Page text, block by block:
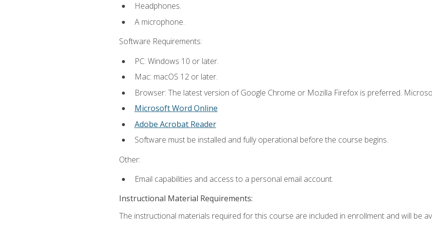
Headphones.
A microphone.
Software Requirements:
PC: Windows 10 or later.
Mac: macOS 12 or later.
Browser: The latest version of Google Chrome or Mozilla Firefox is preferred.
Microsoft Word Online
Adobe Acrobat Reader
Software must be installed and fully operational before the course begins.
Other:
Email capabilities and access to a personal email account.
Instructional Material Requirements:
The instructional materials required for this course are included in enrollment and will be